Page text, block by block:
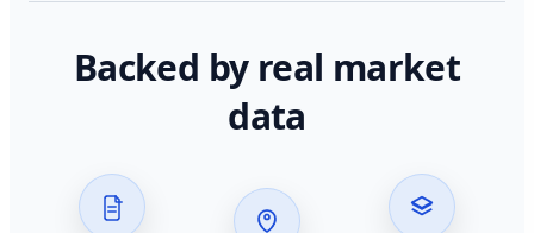
Backed by real market
data